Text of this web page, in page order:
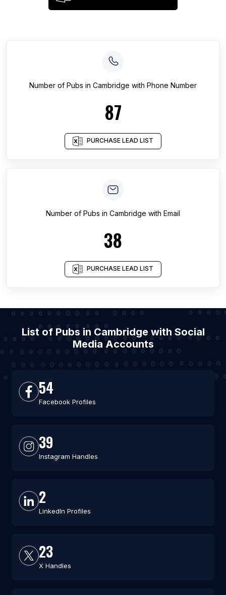
Number of Pubs in Cambridge with Phone Number
87
PURCHASE LEAD LIST
Number of Pubs in Cambridge with Email
38
PURCHASE LEAD LIST
List of Pubs in Cambridge with Social
Media Accounts
54
Facebook Profiles
39
Instagram Handles
2
LinkedIn Profiles
23
X Handles